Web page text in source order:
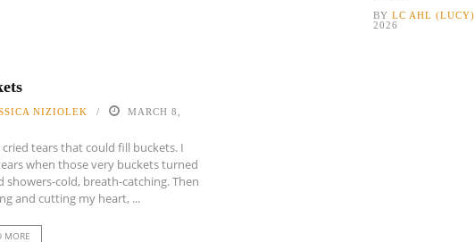
NIZIOLEK
MARCH 8,
cried tears that could fill buckets. I
when those very buckets turned
showers-cold, breath-catching. Then
and cutting my heart, ...
MORE
BY LC AHL (LUCY)
2026